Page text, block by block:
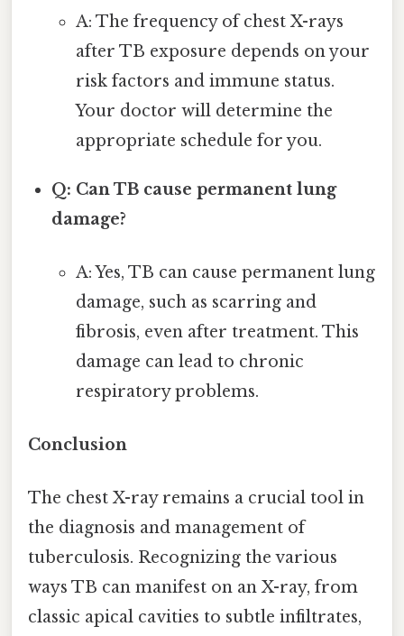
A: The frequency of chest X-rays
after TB exposure depends on your
risk factors and immune status.
Your doctor will determine the
appropriate schedule for you.
Q: Can TB cause permanent lung
damage?
A: Yes, TB can cause permanent lung
damage, such as scarring and
fibrosis, even after treatment. This
damage can lead to chronic
respiratory problems.
Conclusion
The chest X-ray remains a crucial tool in
the diagnosis and management of
tuberculosis. Recognizing the various
ways TB can manifest on an X-ray, from
classic apical cavities to subtle infiltrates,